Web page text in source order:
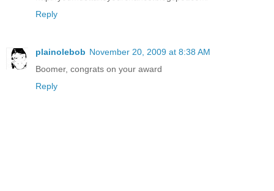
Reply
plainolebob November 20, 2009 at 8:38 AM
Boomer, congrats on your award
Reply